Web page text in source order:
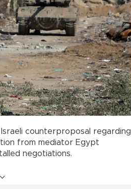
counterproposal regarding
from mediator Egypt
negotiations.